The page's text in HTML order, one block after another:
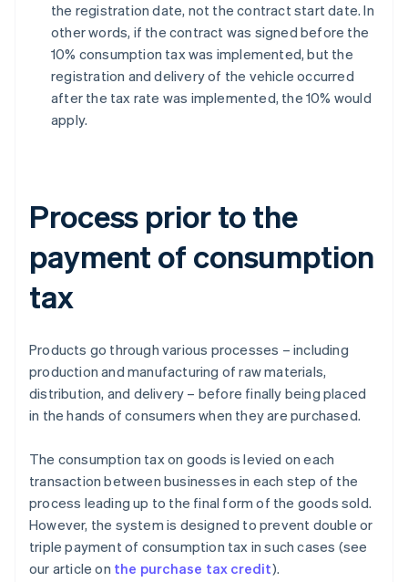
the registration date, not the contract start date. In
other words, if the contract was signed before the
10% consumption tax was implemented, but the
registration and delivery of the vehicle occurred
after the tax rate was implemented, the 10% would
apply.
Process prior to the
payment of consumption
tax
Products go through various processes – including
production and manufacturing of raw materials,
distribution, and delivery – before finally being placed
in the hands of consumers when they are purchased.
The consumption tax on goods is levied on each
transaction between businesses in each step of the
process leading up to the final form of the goods sold.
However, the system is designed to prevent double or
triple payment of consumption tax in such cases (see
our article on the purchase tax credit).